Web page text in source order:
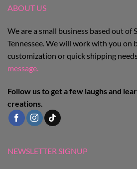
ABOUT US
We are a small business based out of
Tennessee. We will work with you on
customization or quick shipping
message.
Follow us to get a few laughs and
creations.
NEWSLETTER SIGNUP